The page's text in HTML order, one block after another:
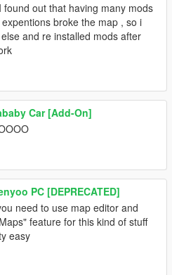
I found out that having many mods
broke the map , so i
and re installed mods after
Car [Add-On]
PC [DEPRECATED]
need to use map editor and
feature for this kind of stuff
easy